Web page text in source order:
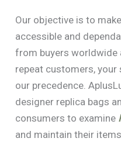
Our objective is to
accessible and
from buyers worldwide
repeat customers,
our precedence.
designer replica bags
consumers to examine
and maintain their